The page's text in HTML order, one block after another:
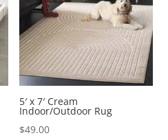
5′ x 7′ Cream
Indoor/Outdoor Rug
$49.00